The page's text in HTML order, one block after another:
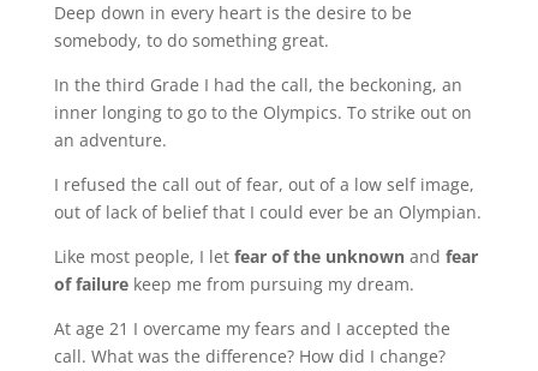
Deep down in every heart is the desire to be
somebody, to do something great.
In the third Grade I had the call, the beckoning, an
inner longing to go to the Olympics. To strike out on
an adventure.
I refused the call out of fear, out of a low self image,
out of lack of belief that I could ever be an Olympian.
Like most people, I let fear of the unknownand fear
of failurekeep me from pursuing my dream.
At age 21 I overcame my fears and I accepted the
call. What was the difference? How did I change?